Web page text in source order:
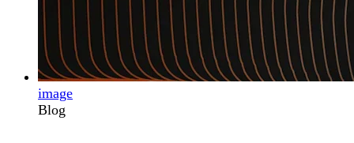
image
Blog